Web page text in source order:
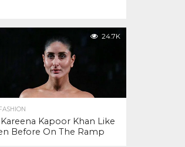
24.7K
Kapoor Khan Like
Before On The Ramp